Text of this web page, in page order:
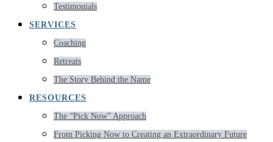
Testimonials
SERVICES
Coaching
Retreats
The Story Behind the Name
RESOURCES
The “Pick Now” Approach
From Picking Now to Creating an Extraordinary Future